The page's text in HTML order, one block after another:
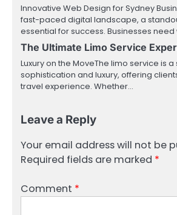
Innovative Web Design for Sydney
fast-paced digital landscape, a
essential for success. Businesses
The Ultimate Limo Service
Luxury on the MoveThe limo service is
sophistication and luxury, offering
travel experience. Whether…
Leave a Reply
Your email address will not be
Required fields are marked *
Comment *